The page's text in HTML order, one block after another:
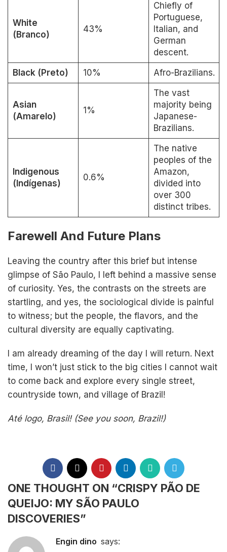
White
(Branco)
43%
Chiefly of
Portuguese,
Italian, and
German
descent.
Black (Preto)
10% Afro-Brazilians.
Asian
(Amarelo)
1%
The vast
majority being
Japanese-
Brazilians.
Indigenous
(Indígenas)
0.6%
The native
peoples of the
Amazon,
divided into
over 300
distinct tribes.
Farewell And Future Plans
Leaving the country after this brief but intense
glimpse of São Paulo, I left behind a massive sense
of curiosity. Yes, the contrasts on the streets are
startling, and yes, the sociological divide is painful
to witness; but the people, the flavors, and the
cultural diversity are equally captivating.
I am already dreaming of the day I will return. Next
time, I won’t just stick to the big cities I cannot wait
to come back and explore every single street,
countryside town, and village of Brazil!
Até logo, Brasil! (See you soon, Brazil!)
ONE THOUGHT ON “CRISPY PÃO DE
QUEIJO: MY SÃO PAULO
DISCOVERIES”
Engin dino says: